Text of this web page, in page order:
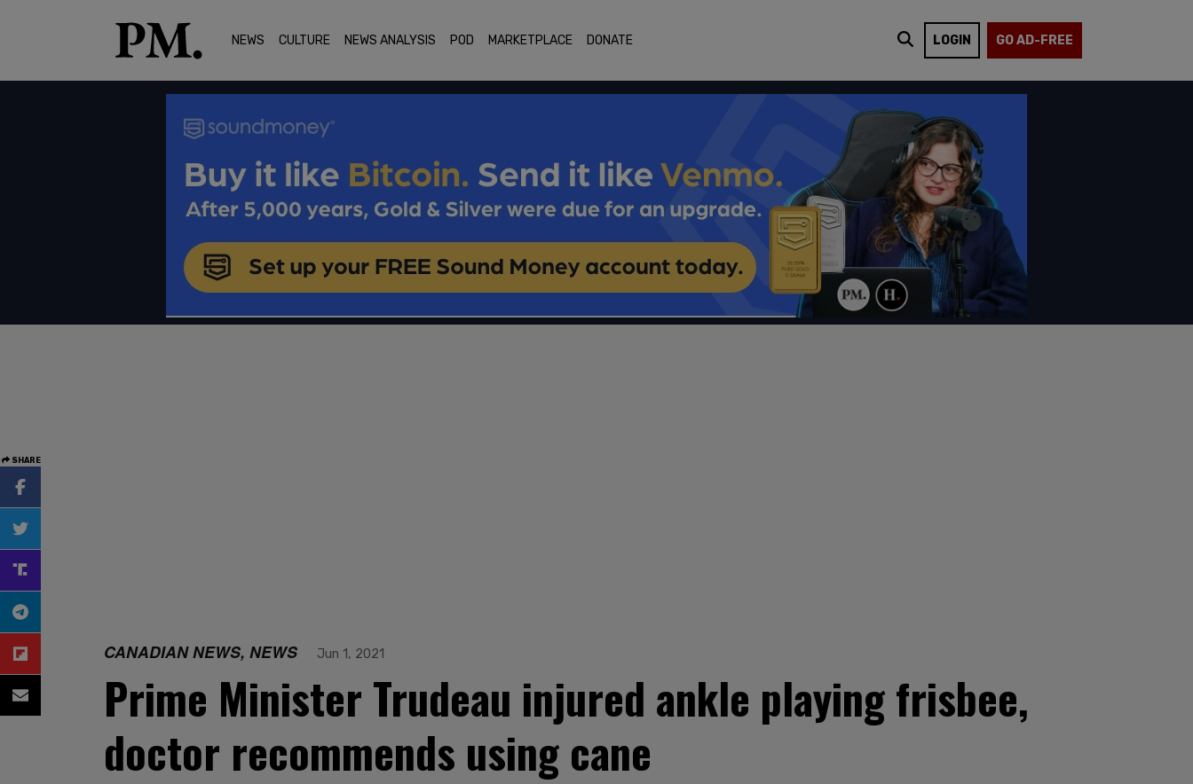
NEWS CULTURE NEWS ANALYSIS POD MARKETPLACE DONATE LOGIN GO AD-FREE
SHARE
CANADIAN NEWS, NEWS Jun 1, 2021
Prime Minister Trudeau injured ankle playing frisbee,
doctor recommends using cane